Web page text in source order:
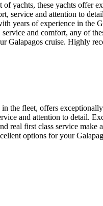
yachts, these yachts offer
service and attention to
years of experience in the
and comfort, any of
Galapagos cruise. Highly
the fleet, offers
and attention to detail.
real first class service make
options for your